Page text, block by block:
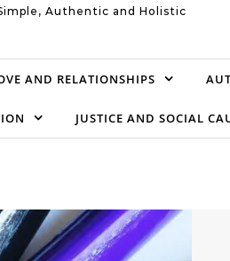
Authentic and Holistic
AND RELATIONSHIPS
JUSTICE AND SOCIAL